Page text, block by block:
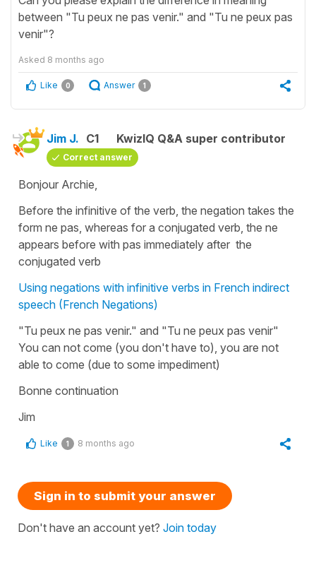
between "Tu peux ne pas venir." and "Tu ne peux pas
venir"?
Asked 8 months ago
Like 0 Answer 1
Jim J. C1 KwizIQ Q&A super contributor
Correct answer
Bonjour Archie,
Before the infinitive of the verb, the negation takes the
form ne pas, whereas for a conjugated verb, the ne
appears before with pas immediately after the
conjugated verb
Using negations with infinitive verbs in French indirect
speech (French Negations)
"Tu peux ne pas venir." and "Tu ne peux pas venir"
You can not come (you don't have to), you are not
able to come (due to some impediment)
Bonne continuation
Jim
Like 1 8 months ago
Sign in to submit your answer
Don't have an account yet? Join today